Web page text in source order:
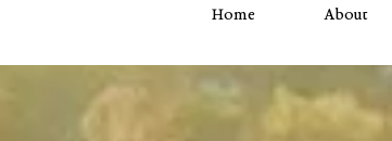
Home About